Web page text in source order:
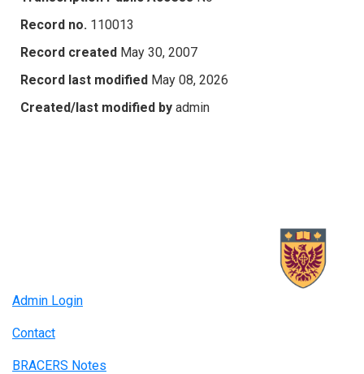
Record no. 110013
Record created May 30, 2007
Record last modified May 08, 2026
Created/last modified by admin
Admin Login
Contact
BRACERS Notes